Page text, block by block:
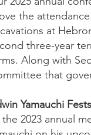
the
at
three-year
Along with
that
Yamauchi
2023 annual